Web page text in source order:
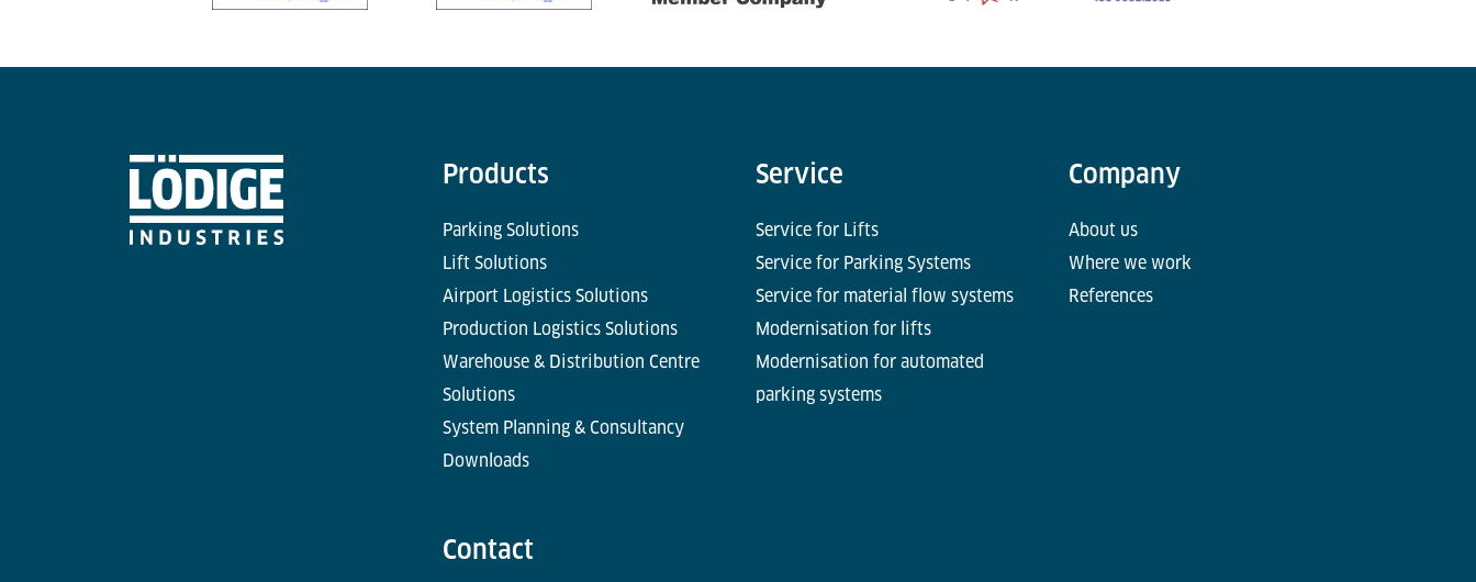
Products
Parking Solutions
Lift Solutions
Airport Logistics Solutions
Production Logistics Solutions
Warehouse & Distribution Centre
Solutions
System Planning & Consultancy
Downloads
Service
Service for Lifts
Service for Parking Systems
Service for material flow systems
Modernisation for lifts
Modernisation for automated
parking systems
Company
About us
Where we work
References
Contact